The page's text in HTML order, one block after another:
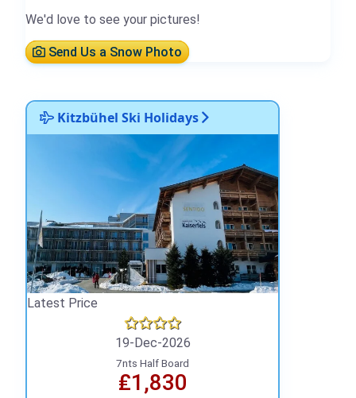
We'd love to see your pictures!
Send Us a Snow Photo
Kitzbühel Ski Holidays
Latest Price
19-Dec-2026
7nts Half Board
₤1,830